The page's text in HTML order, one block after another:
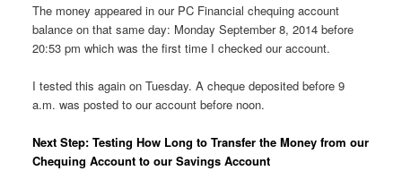
The money appeared in our PC Financial chequing account
balance on that same day: Monday September 8, 2014 before
20:53 pm which was the first time I checked our account.
I tested this again on Tuesday. A cheque deposited before 9
a.m. was posted to our account before noon.
Next Step: Testing How Long to Transfer the Money from our
Chequing Account to our Savings Account